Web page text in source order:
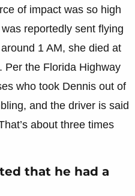
of impact was so high
reportedly sent flying
1 AM, she died at
Per the Florida Highway
who took Dennis out of
and the driver is said
about three times
that he had a